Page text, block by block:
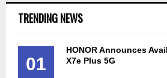
TRENDING NEWS
01
HONOR Announces
X7e Plus 5G